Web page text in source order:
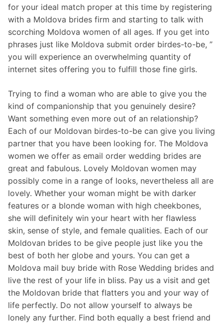
for your ideal match proper at this time by registering
with a Moldova brides firm and starting to talk with
scorching Moldova women of all ages. If you get into
phrases just like Moldova submit order birdes-to-be, ”
you will experience an overwhelming quantity of
internet sites offering you to fulfill those fine girls.
Trying to find a woman who are able to give you the
kind of companionship that you genuinely desire?
Want something even more out of an relationship?
Each of our Moldovan birdes-to-be can give you living
partner that you have been looking for. The Moldova
women we offer as email order wedding brides are
great and fabulous. Lovely Moldovan women may
possibly come in a range of looks, nevertheless all are
lovely. Whether your woman might be with darker
features or a blonde woman with high cheekbones,
she will definitely win your heart with her flawless
skin, sense of style, and female qualities. Each of our
Moldovan brides to be give people just like you the
best of both her globe and yours. You can get a
Moldova mail buy bride with Rose Wedding brides and
live the rest of your life in bliss. Pay us a visit and get
the Moldovan bride that flatters you and your way of
life perfectly. Do not allow yourself to always be
lonely any further. Find both equally a best friend and